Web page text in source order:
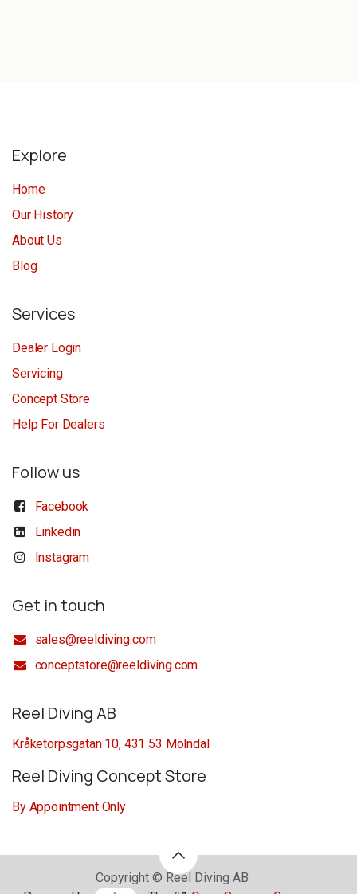
Explore
Home
Our History
About Us
Blog
Services
Dealer Login
Servicing
Concept Store
Help For Dealers
Follow us
Facebook
Linkedin
Instagram
Get in touch
sales@reeldiving.com
conceptstore@reeldiving.com
Reel Diving AB
Kråketorpsgatan 10, 431 53 Mölndal
Reel Diving Concept Store
By Appointment Only
Copyright © Reel Diving AB